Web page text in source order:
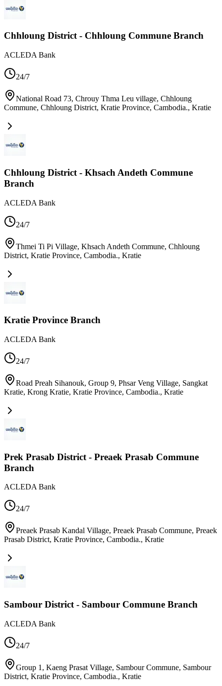
Chhloung District - Chhloung Commune Branch
ACLEDA Bank
24/7
National Road 73, Chrouy Thma Leu village, Chhloung
Commune, Chhloung District, Kratie Province, Cambodia., Kratie
Chhloung District - Khsach Andeth Commune
Branch
ACLEDA Bank
24/7
Thmei Ti Pi Village, Khsach Andeth Commune, Chhloung
District, Kratie Province, Cambodia., Kratie
Kratie Province Branch
ACLEDA Bank
24/7
Road Preah Sihanouk, Group 9, Phsar Veng Village, Sangkat
Kratie, Krong Kratie, Kratie Province, Cambodia., Kratie
Prek Prasab District - Preaek Prasab Commune
Branch
ACLEDA Bank
24/7
Preaek Prasab Kandal Village, Preaek Prasab Commune, Preaek
Prasab District, Kratie Province, Cambodia., Kratie
Sambour District - Sambour Commune Branch
ACLEDA Bank
24/7
Group 1, Kaeng Prasat Village, Sambour Commune, Sambour
District, Kratie Province, Cambodia., Kratie